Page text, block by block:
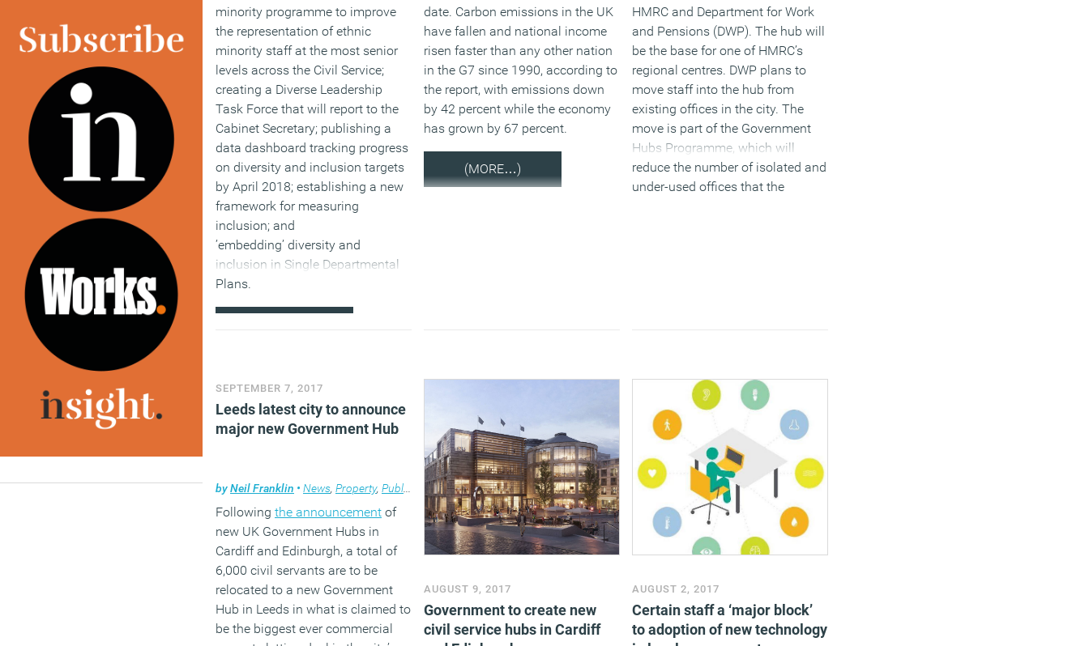
minority programme to improve
the representation of ethnic
minority staff at the most senior
levels across the Civil Service;
creating a Diverse Leadership
Task Force that will report to the
Cabinet Secretary; publishing a
data dashboard tracking progress
on diversity and inclusion targets
by April 2018; establishing a new
framework for measuring
inclusion; and
’embedding’ diversity and
inclusion in Single Departmental
Plans.
date. Carbon emissions in the UK
have fallen and national income
risen faster than any other nation
in the G7 since 1990, according to
the report, with emissions down
by 42 percent while the economy
has grown by 67 percent.
(MORE…)
HMRC and Department for Work
and Pensions (DWP). The hub will
be the base for one of HMRC’s
regional centres. DWP plans to
move staff into the hub from
existing offices in the city. The
move is part of the Government
Hubs Programme, which will
reduce the number of isolated and
under-used offices that the
money by improving staff
wellbeing and productivity
SEPTEMBER 7, 2017
Leeds latest city to announce
major new Government Hub
byNeil Franklin • News, Property, Public Sector
Following the announcement of
new UK Government Hubs in
Cardiff and Edinburgh, a total of
6,000 civil servants are to be
relocated to a new Government
Hub in Leeds in what is claimed to
be the biggest ever commercial
AUGUST 9, 2017
Government to create new
civil service hubs in Cardiff
AUGUST 2, 2017
Certain staff a ‘major block’
to adoption of new technology